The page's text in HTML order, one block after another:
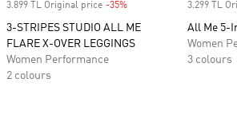
3.899 TL Original price -35%
3-STRIPES STUDIO ALL ME
FLARE X-OVER LEGGINGS
Women Performance
2 colours
3.299 TL
All Me 5-
Women
3 colours